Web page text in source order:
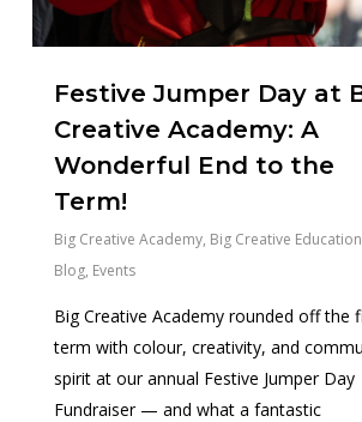
Festive Jumper Day at
Creative Academy: A
Wonderful End to the
Term!
Big Creative Academy, Big Creative Education
Blog, Events
Big Creative Academy rounded off the
term with colour, creativity, and
spirit at our annual Festive Jumper Day
Fundraiser — and what a fantastic